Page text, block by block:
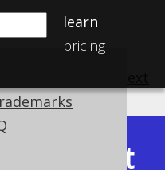
learn
pricing
Latest